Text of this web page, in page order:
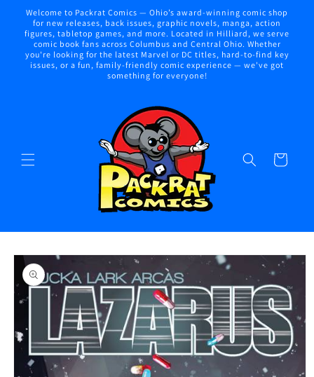
Skip to
content
Welcome to Packrat Comics — Ohio’s award-winning comic shop
for new releases, back issues, graphic novels, manga, action
figures, tabletop games, and more. Located in Hilliard, we serve
comic book fans across Columbus and Central Ohio. Whether
you're looking for the latest Marvel or DC titles, hard-to-find key
issues, or a fun, family-friendly comic experience — we've got
something for everyone!
Cart
Skip to
product
information